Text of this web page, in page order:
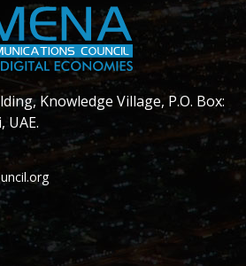
Knowledge Village, P.O. Box:
UAE.